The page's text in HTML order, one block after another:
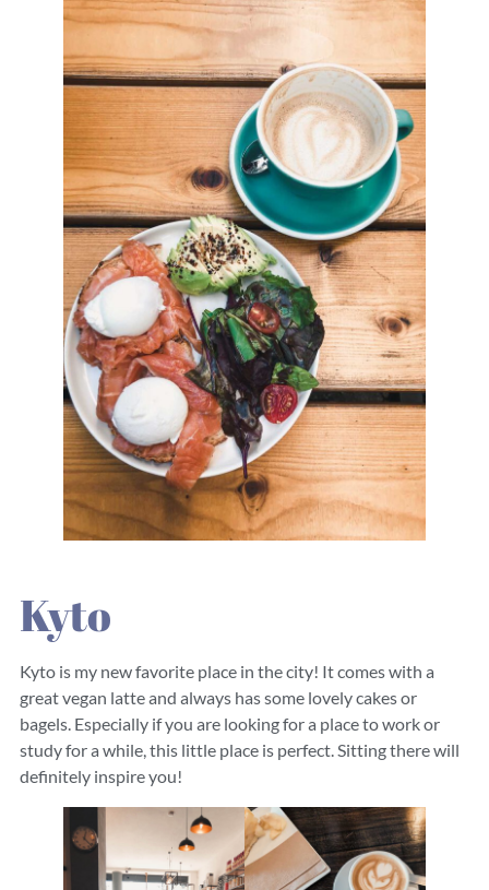
Kyto
Kyto is my new favorite place in the city! It comes with a
great vegan latte and always has some lovely cakes or
bagels. Especially if you are looking for a place to work or
study for a while, this little place is perfect. Sitting there will
definitely inspire you!